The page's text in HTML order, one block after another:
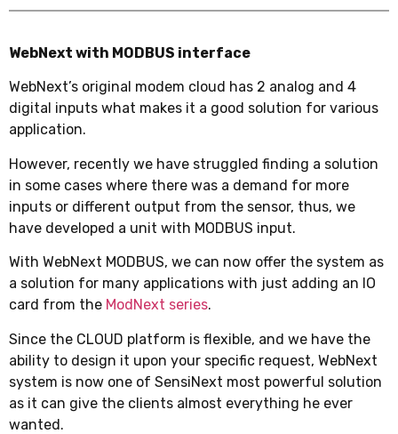
WebNext with MODBUS interface
WebNext’s original modem cloud has 2 analog and 4
digital inputs what makes it a good solution for various
application.
However, recently we have struggled finding a solution
in some cases where there was a demand for more
inputs or different output from the sensor, thus, we
have developed a unit with MODBUS input.
With WebNext MODBUS, we can now offer the system as
a solution for many applications with just adding an IO
card from the ModNext series.
Since the CLOUD platform is flexible, and we have the
ability to design it upon your specific request, WebNext
system is now one of SensiNext most powerful solution
as it can give the clients almost everything he ever
wanted.